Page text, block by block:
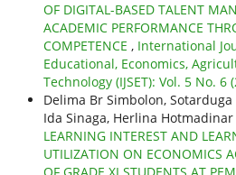
OF DIGITAL-BASED TALENT
ACADEMIC PERFORMANCE
COMPETENCE , International
Educational, Economics,
Technology (IJSET): Vol. 5 No. 6
Delima Br Simbolon,
Ida Sinaga, Herlina
LEARNING INTEREST AND
UTILIZATION ON ECONOMICS